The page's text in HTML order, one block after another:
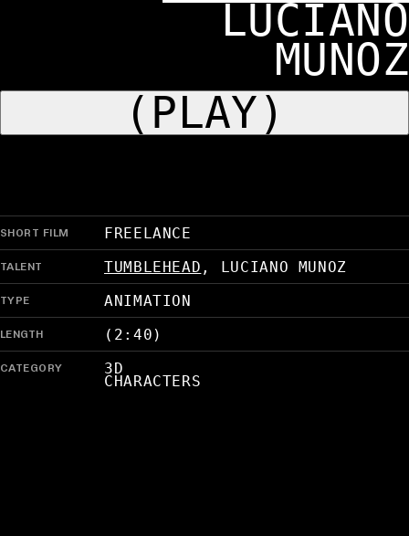
LUCIANO
MUNOZ
(PLAY)
SHORT FILM FREELANCE
TALENT TUMBLEHEAD , LUCIANO MUNOZ
TYPE ANIMATION
LENGTH (2:40)
CATEGORY 3D
CHARACTERS